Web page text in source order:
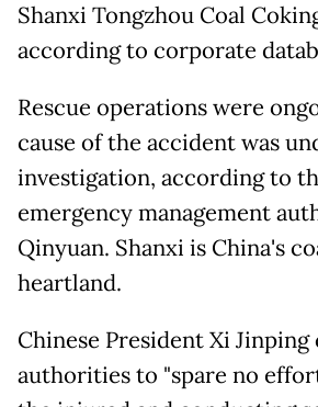
Shanxi Tongzhou Coal
according to corporate
Rescue operations were
cause of the accident was
investigation, according to
emergency management
Qinyuan. Shanxi is China's
heartland.
Chinese President Xi
authorities to "spare no